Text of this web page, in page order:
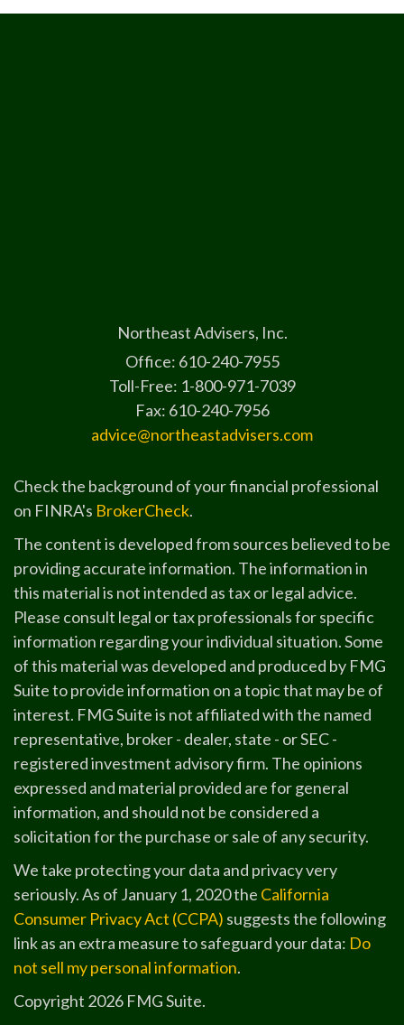
Northeast Advisers, Inc.
Office: 610-240-7955
Toll-Free: 1-800-971-7039
Fax: 610-240-7956
advice@northeastadvisers.com
Check the background of your financial professional
on FINRA's BrokerCheck.
The content is developed from sources believed to be
providing accurate information. The information in
this material is not intended as tax or legal advice.
Please consult legal or tax professionals for specific
information regarding your individual situation. Some
of this material was developed and produced by FMG
Suite to provide information on a topic that may be of
interest. FMG Suite is not affiliated with the named
representative, broker - dealer, state - or SEC -
registered investment advisory firm. The opinions
expressed and material provided are for general
information, and should not be considered a
solicitation for the purchase or sale of any security.
We take protecting your data and privacy very
seriously. As of January 1, 2020 the California
Consumer Privacy Act (CCPA) suggests the following
link as an extra measure to safeguard your data: Do
not sell my personal information.
Copyright 2026 FMG Suite.